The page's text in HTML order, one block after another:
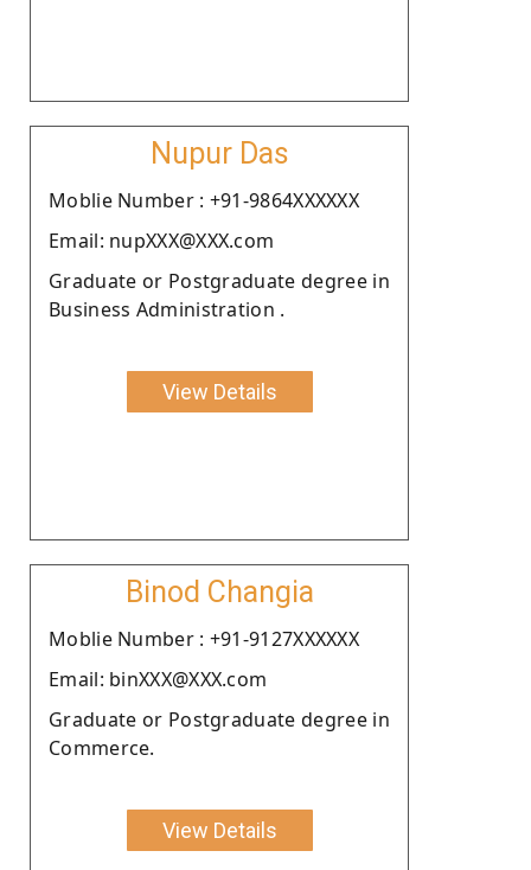
Nupur Das
Moblie Number : +91-9864XXXXXX
Email: nupXXX@XXX.com
Graduate or Postgraduate degree in
Business Administration .
View Details
Binod Changia
Moblie Number : +91-9127XXXXXX
Email: binXXX@XXX.com
Graduate or Postgraduate degree in
Commerce.
View Details